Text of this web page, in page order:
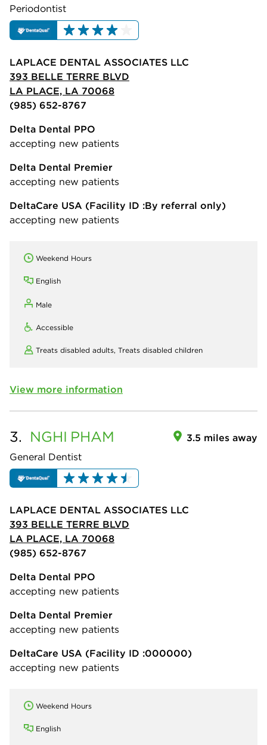
Periodontist
LAPLACE DENTAL ASSOCIATES LLC
393 BELLE TERRE BLVD
LA PLACE, LA 70068
(985) 652-8767
Delta Dental PPO
accepting new patients
Delta Dental Premier
accepting new patients
DeltaCare USA (Facility ID :By referral only)
accepting new patients
Weekend Hours
English
Male
Accessible
Treats disabled adults, Treats disabled children
View more information
3. NGHI PHAM
General Dentist
3.5 miles away
LAPLACE DENTAL ASSOCIATES LLC
393 BELLE TERRE BLVD
LA PLACE, LA 70068
(985) 652-8767
Delta Dental PPO
accepting new patients
Delta Dental Premier
accepting new patients
DeltaCare USA (Facility ID :000000)
accepting new patients
Weekend Hours
English